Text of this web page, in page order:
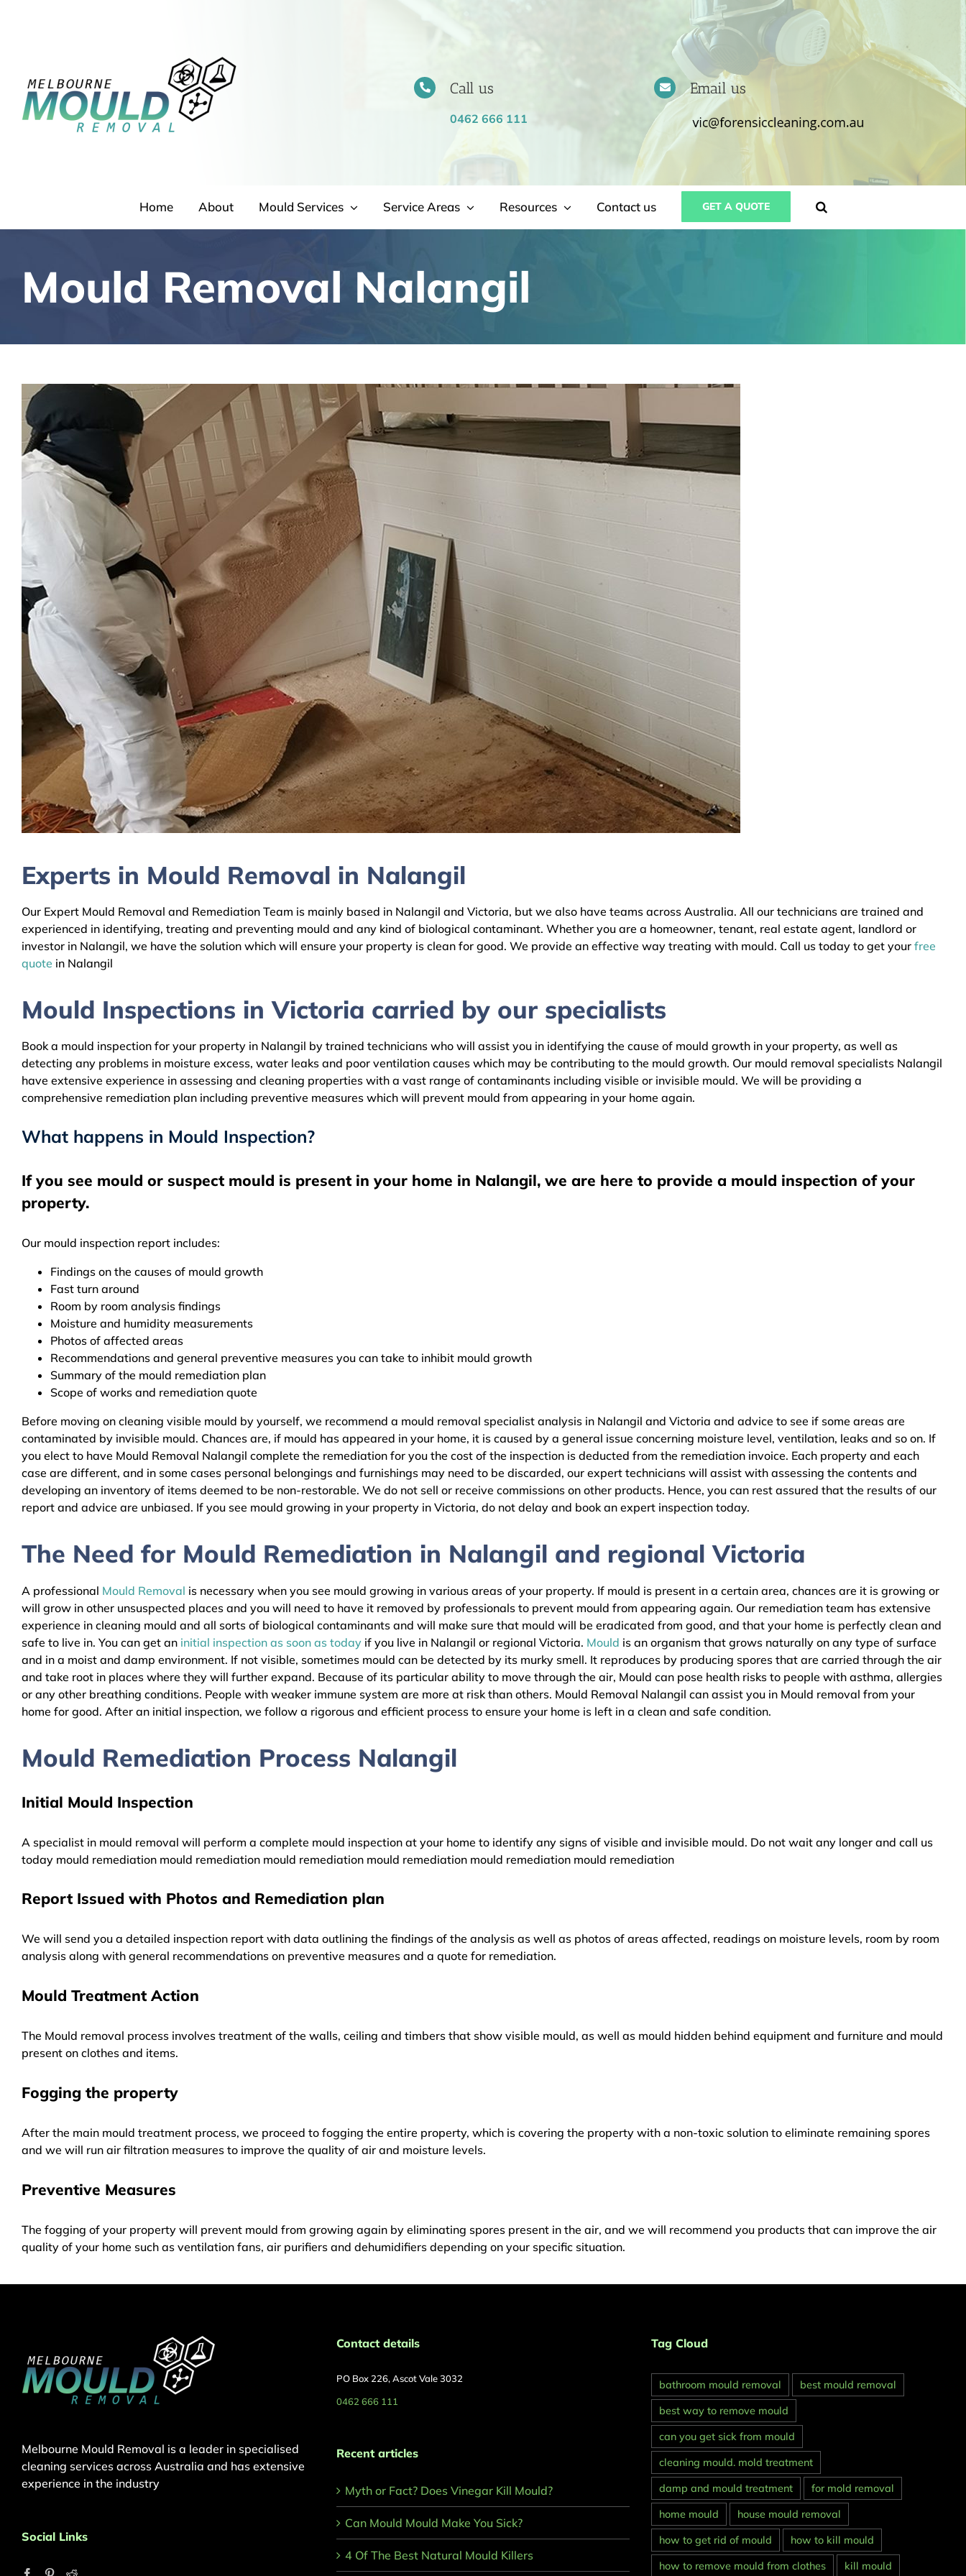
Call us
0462 666 111
Email us
Home About Mould Services Service Areas Resources Contact us GET A QUOTE
Mould Removal Nalangil
Experts in Mould Removal in Nalangil
Our Expert Mould Removal and Remediation Team is mainly based in Nalangil and Victoria, but we also have teams across Australia. All our technicians are trained and
experienced in identifying, treating and preventing mould and any kind of biological contaminant. Whether you are a homeowner, tenant, real estate agent, landlord or
investor in Nalangil, we have the solution which will ensure your property is clean for good. We provide an effective way treating with mould. Call us today to get your free
quote in Nalangil
Mould Inspections in Victoria carried by our specialists
Book a mould inspection for your property in Nalangil by trained technicians who will assist you in identifying the cause of mould growth in your property, as well as
detecting any problems in moisture excess, water leaks and poor ventilation causes which may be contributing to the mould growth. Our mould removal specialists Nalangil
have extensive experience in assessing and cleaning properties with a vast range of contaminants including visible or invisible mould. We will be providing a
comprehensive remediation plan including preventive measures which will prevent mould from appearing in your home again.
What happens in Mould Inspection?
If you see mould or suspect mould is present in your home in Nalangil, we are here to provide a mould inspection of your
property.
Our mould inspection report includes:
Findings on the causes of mould growth
Fast turn around
Room by room analysis findings
Moisture and humidity measurements
Photos of affected areas
Recommendations and general preventive measures you can take to inhibit mould growth
Summary of the mould remediation plan
Scope of works and remediation quote
Before moving on cleaning visible mould by yourself, we recommend a mould removal specialist analysis in Nalangil and Victoria and advice to see if some areas are
contaminated by invisible mould. Chances are, if mould has appeared in your home, it is caused by a general issue concerning moisture level, ventilation, leaks and so on. If
you elect to have Mould Removal Nalangil complete the remediation for you the cost of the inspection is deducted from the remediation invoice. Each property and each
case are different, and in some cases personal belongings and furnishings may need to be discarded, our expert technicians will assist with assessing the contents and
developing an inventory of items deemed to be non-restorable. We do not sell or receive commissions on other products. Hence, you can rest assured that the results of our
report and advice are unbiased. If you see mould growing in your property in Victoria, do not delay and book an expert inspection today.
The Need for Mould Remediation in Nalangil and regional Victoria
A professional Mould Removal is necessary when you see mould growing in various areas of your property. If mould is present in a certain area, chances are it is growing or
will grow in other unsuspected places and you will need to have it removed by professionals to prevent mould from appearing again. Our remediation team has extensive
experience in cleaning mould and all sorts of biological contaminants and will make sure that mould will be eradicated from good, and that your home is perfectly clean and
safe to live in. You can get an initial inspection as soon as today if you live in Nalangil or regional Victoria. Mould is an organism that grows naturally on any type of surface
and in a moist and damp environment. If not visible, sometimes mould can be detected by its murky smell. It reproduces by producing spores that are carried through the air
and take root in places where they will further expand. Because of its particular ability to move through the air, Mould can pose health risks to people with asthma, allergies
or any other breathing conditions. People with weaker immune system are more at risk than others. Mould Removal Nalangil can assist you in Mould removal from your
home for good. After an initial inspection, we follow a rigorous and efficient process to ensure your home is left in a clean and safe condition.
Mould Remediation Process Nalangil
Initial Mould Inspection
A specialist in mould removal will perform a complete mould inspection at your home to identify any signs of visible and invisible mould. Do not wait any longer and call us
today mould remediation mould remediation mould remediation mould remediation mould remediation mould remediation
Report Issued with Photos and Remediation plan
We will send you a detailed inspection report with data outlining the findings of the analysis as well as photos of areas affected, readings on moisture levels, room by room
analysis along with general recommendations on preventive measures and a quote for remediation.
Mould Treatment Action
The Mould removal process involves treatment of the walls, ceiling and timbers that show visible mould, as well as mould hidden behind equipment and furniture and mould
present on clothes and items.
Fogging the property
After the main mould treatment process, we proceed to fogging the entire property, which is covering the property with a non-toxic solution to eliminate remaining spores
and we will run air filtration measures to improve the quality of air and moisture levels.
Preventive Measures
The fogging of your property will prevent mould from growing again by eliminating spores present in the air, and we will recommend you products that can improve the air
quality of your home such as ventilation fans, air purifiers and dehumidifiers depending on your specific situation.
Melbourne Mould Removal is a leader in specialised
cleaning services across Australia and has extensive
experience in the industry
Social Links
Contact details
PO Box 226, Ascot Vale 3032
0462 666 111
Recent articles
Myth or Fact? Does Vinegar Kill Mould?
Can Mould Mould Make You Sick?
4 Of The Best Natural Mould Killers
Tag Cloud
bathroom mould removal
best mould removal
best way to remove mould
can you get sick from mould
cleaning mould. mold treatment
damp and mould treatment
for mold removal
home mould
house mould removal
how to get rid of mould
how to kill mould
how to remove mould from clothes
kill mould